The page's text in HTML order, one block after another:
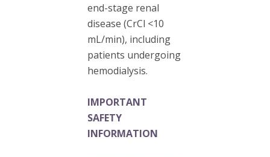
end-stage renal
disease (CrCl <10
mL/min), including
patients undergoing
hemodialysis.
IMPORTANT
SAFETY
INFORMATION